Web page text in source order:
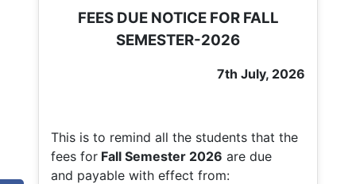
FEES DUE NOTICE FOR FALL
SEMESTER-2026
7th July, 2026
This is to remind all the students that the
fees for Fall Semester 2026 are due
and payable with effect from: